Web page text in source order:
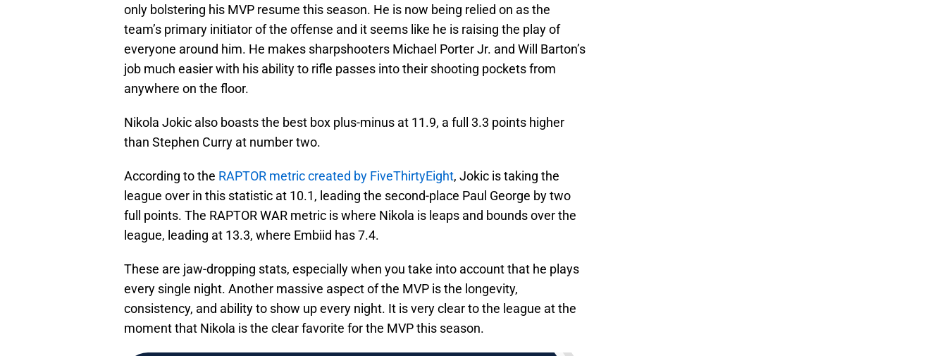
only bolstering his MVP resume this season. He is now being relied on as the
team’s primary initiator of the offense and it seems like he is raising the play of
everyone around him. He makes sharpshooters Michael Porter Jr. and Will Barton’s
job much easier with his ability to rifle passes into their shooting pockets from
anywhere on the floor.
Nikola Jokic also boasts the best box plus-minus at 11.9, a full 3.3 points higher
than Stephen Curry at number two.
According to the RAPTOR metric created by FiveThirtyEight, Jokic is taking the
league over in this statistic at 10.1, leading the second-place Paul George by two
full points. The RAPTOR WAR metric is where Nikola is leaps and bounds over the
league, leading at 13.3, where Embiid has 7.4.
These are jaw-dropping stats, especially when you take into account that he plays
every single night. Another massive aspect of the MVP is the longevity,
consistency, and ability to show up every night. It is very clear to the league at the
moment that Nikola is the clear favorite for the MVP this season.